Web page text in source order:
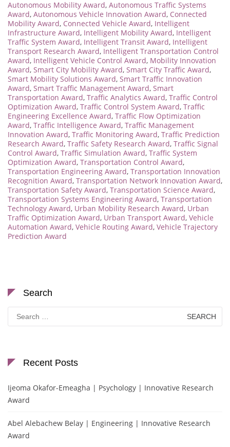
Autonomous Mobility Award, Autonomous Traffic Systems
Award, Autonomous Vehicle Innovation Award, Connected
Mobility Award, Connected Vehicle Award, Intelligent
Infrastructure Award, Intelligent Mobility Award, Intelligent
Traffic System Award, Intelligent Transit Award, Intelligent
Transport Research Award, Intelligent Transportation Control
Award, Intelligent Vehicle Control Award, Mobility Innovation
Award, Smart City Mobility Award, Smart City Traffic Award,
Smart Mobility Solutions Award, Smart Traffic Innovation
Award, Smart Traffic Management Award, Smart
Transportation Award, Traffic Analytics Award, Traffic Control
Optimization Award, Traffic Control System Award, Traffic
Engineering Excellence Award, Traffic Flow Optimization
Award, Traffic Intelligence Award, Traffic Management
Innovation Award, Traffic Monitoring Award, Traffic Prediction
Research Award, Traffic Safety Research Award, Traffic Signal
Control Award, Traffic Simulation Award, Traffic System
Optimization Award, Transportation Control Award,
Transportation Engineering Award, Transportation Innovation
Recognition Award, Transportation Network Innovation Award,
Transportation Safety Award, Transportation Science Award,
Transportation Systems Engineering Award, Transportation
Technology Award, Urban Mobility Research Award, Urban
Traffic Optimization Award, Urban Transport Award, Vehicle
Automation Award, Vehicle Routing Award, Vehicle Trajectory
Prediction Award
Search
for:
Recent Posts
Ijeoma Okafor-Emeagha | Psychology | Innovative Research
Award
Abel Alebachew Belay | Engineering | Innovative Research
Award